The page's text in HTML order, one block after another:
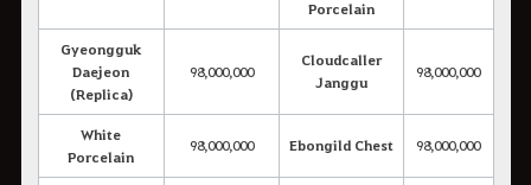
Porcelain
Gyeongguk
Daejeon
(Replica)
98,000,000
Cloudcaller
Janggu
98,000,000
White
Porcelain
98,000,000 Ebongild Chest 98,000,000